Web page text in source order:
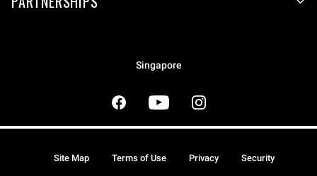
Singapore
Site Map Terms of Use Privacy Security